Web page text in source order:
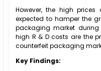
However, the high
expected to hamper the
packaging market during
high R & D costs are the
counterfeit packaging
Key Findings: